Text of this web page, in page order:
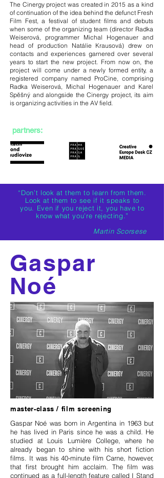
The Cinergy project was created in 2015 as a kind
of continuation of the idea behind the defunct Fresh
Film Fest, a festival of student films and debuts
when some of the organizing team (director Radka
Weiserová, programmer Michal Hogenauer and
head of production Natálie Krausová) drew on
contacts and experiences garnered over several
years to start the new project. From now on, the
project will come under a newly formed entity, a
registered company named ProCine, comprising
Radka Weiserová, Michal Hogenauer and Karel
Spěšný and alongside the Cinergy project, its aim
is organizing activities in the AV field.
partners:
“Don’t look at them to learn from them.
Look at them to see if it speaks to
you. Even if you reject it, you have to
know what you’re rejecting.”
Martin Scorsese
Gaspar
Noé
master-class / film screening
Gaspar Noé was born in Argentina in 1963 but
he has lived in Paris since he was a child. He
studied at Louis Lumière College, where he
already began to shine with his short fiction
films. It was his 40-minute film Carne, however,
that first brought him acclaim. The film was
continued as a full-length feature called I Stand